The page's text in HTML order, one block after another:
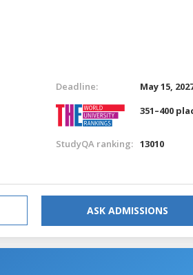
Deadline:
May 15,
351–400
StudyQA ranking: 13010
ASK ADMISSIONS